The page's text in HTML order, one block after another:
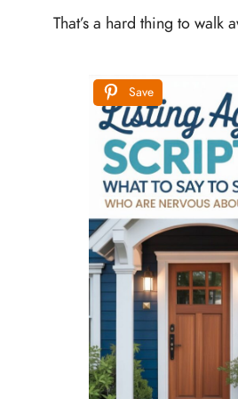
That’s a hard thing to walk
Save